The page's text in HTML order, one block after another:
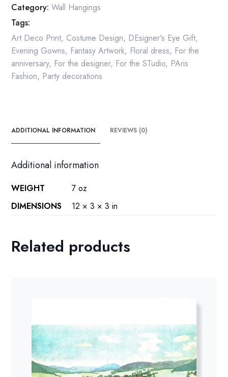
(10x13.5")
quantity
Category: Wall Hangings
Tags:
Art Deco Print, Costume Design, DEsigner's Eye Gift,
Evening Gowns, Fantasy Artwork, Floral dress, For the
anniversary, For the designer, For the STudio, PAris
Fashion, Party decorations
ADDITIONAL INFORMATION REVIEWS (0)
Additional information
WEIGHT
7 oz
DIMENSIONS
12 × 3 × 3 in
Related products